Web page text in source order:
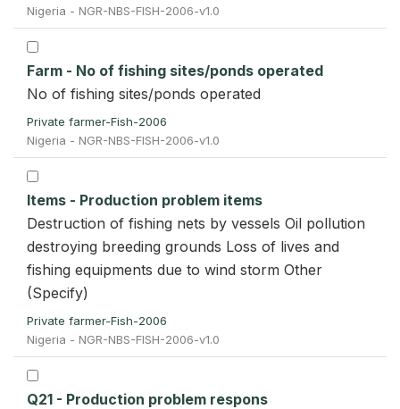
Nigeria - NGR-NBS-FISH-2006-v1.0
Farm - No of fishing sites/ponds operated
No of fishing sites/ponds operated
Private farmer-Fish-2006
Nigeria - NGR-NBS-FISH-2006-v1.0
Items - Production problem items
Destruction of fishing nets by vessels Oil pollution
destroying breeding grounds Loss of lives and
fishing equipments due to wind storm Other
(Specify)
Private farmer-Fish-2006
Nigeria - NGR-NBS-FISH-2006-v1.0
Q21 - Production problem respons